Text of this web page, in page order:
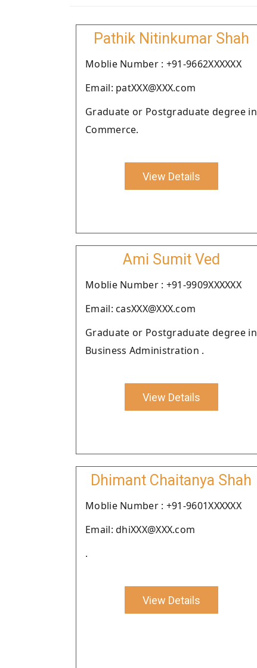
Pathik Nitinkumar Shah
Moblie Number : +91-9662XXXXXX
Email: patXXX@XXX.com
Graduate or Postgraduate degree in
Commerce.
View Details
Ami Sumit Ved
Moblie Number : +91-9909XXXXXX
Email: casXXX@XXX.com
Graduate or Postgraduate degree in
Business Administration .
View Details
Dhimant Chaitanya Shah
Moblie Number : +91-9601XXXXXX
Email: dhiXXX@XXX.com
.
View Details